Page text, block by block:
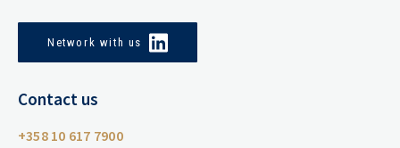
Network with us
Contact us
+358 10 617 7900